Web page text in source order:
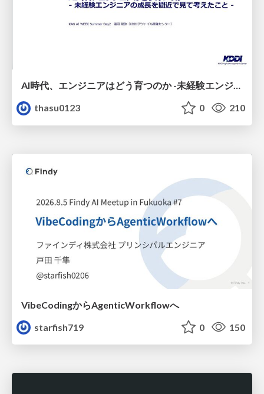
AI時代、エンジニアはどう育つのか -未経験エンジニアの成長を間近で見て考えたこと-
thasu0123
0 210
VibeCodingからAgenticWorkflowへ
starfish719
0 150